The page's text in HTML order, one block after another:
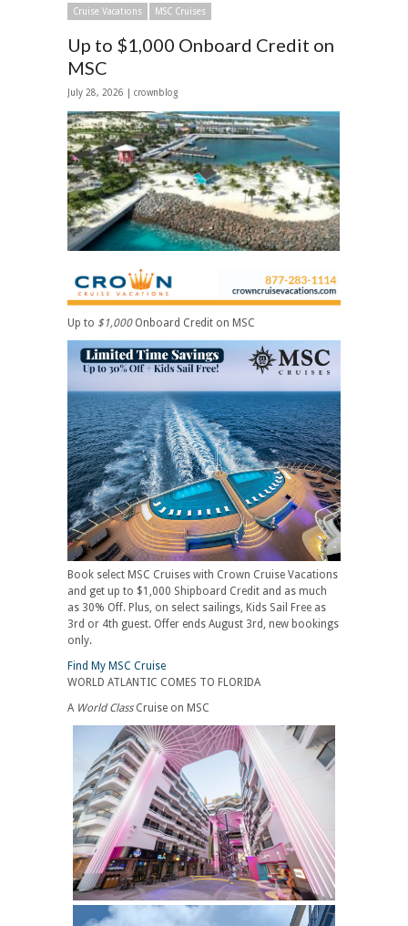
Cruise Vacations MSC Cruises
Up to $1,000 Onboard Credit on
MSC
July 28, 2026 | crownblog
Up to $1,000Onboard Credit on MSC
Book select MSC Cruises with Crown Cruise Vacations
and get up to $1,000 Shipboard Credit and as much
as 30% Off. Plus, on select sailings, Kids Sail Free as
3rd or 4th guest. Offer ends August 3rd, new bookings
only.
Find My MSC Cruise
WORLD ATLANTIC COMES TO FLORIDA
A World ClassCruise on MSC